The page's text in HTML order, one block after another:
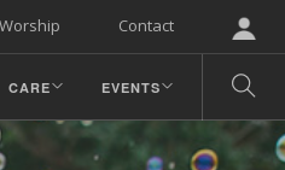
Contact
CARE EVENTS